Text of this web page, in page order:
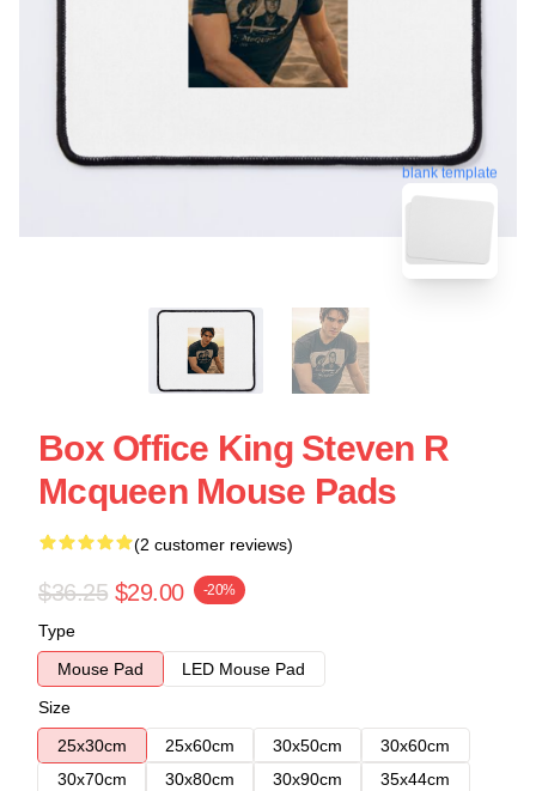
blank template
Box Office King Steven R
Mcqueen Mouse Pads
(2 customer reviews)
$36.25 $29.00 -20%
Type
Mouse Pad
LED Mouse Pad
Size
25x30cm
25x60cm 30x50cm
30x60cm
30x70cm
30x80cm 30x90cm
35x44cm